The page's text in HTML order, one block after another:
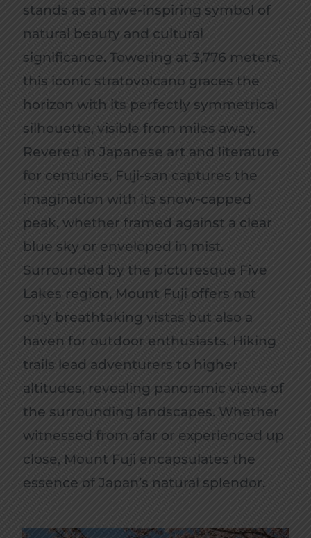
stands as an awe-inspiring symbol of
natural beauty and cultural
significance. Towering at 3,776 meters,
this iconic stratovolcano graces the
horizon with its perfectly symmetrical
silhouette, visible from miles away.
Revered in Japanese art and literature
for centuries, Fuji-san captures the
imagination with its snow-capped
peak, whether framed against a clear
blue sky or enveloped in mist.
Surrounded by the picturesque Five
Lakes region, Mount Fuji offers not
only breathtaking vistas but also a
haven for outdoor enthusiasts. Hiking
trails lead adventurers to higher
altitudes, revealing panoramic views of
the surrounding landscapes. Whether
witnessed from afar or experienced up
close, Mount Fuji encapsulates the
essence of Japan’s natural splendor.